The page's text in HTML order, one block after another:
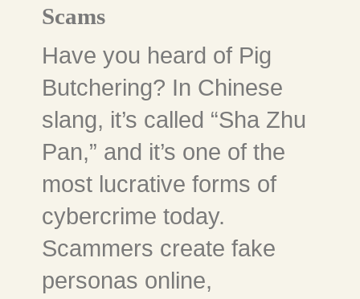
Scams
Have you heard of Pig
Butchering? In Chinese
slang, it’s called “Sha Zhu
Pan,” and it’s one of the
most lucrative forms of
cybercrime today.
Scammers create fake
personas online,